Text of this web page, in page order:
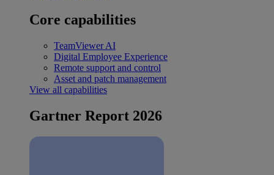
Core capabilities
TeamViewer AI
Digital Employee Experience
Remote support and control
Asset and patch management
View all capabilities
Gartner Report 2026